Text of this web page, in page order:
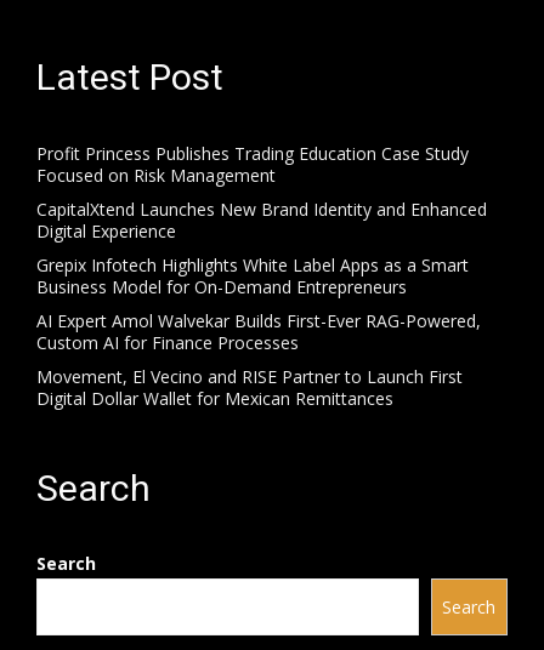
Latest Post
Profit Princess Publishes Trading Education Case Study
Focused on Risk Management
CapitalXtend Launches New Brand Identity and Enhanced
Digital Experience
Grepix Infotech Highlights White Label Apps as a Smart
Business Model for On-Demand Entrepreneurs
AI Expert Amol Walvekar Builds First-Ever RAG-Powered,
Custom AI for Finance Processes
Movement, El Vecino and RISE Partner to Launch First
Digital Dollar Wallet for Mexican Remittances
Search
Search
Search